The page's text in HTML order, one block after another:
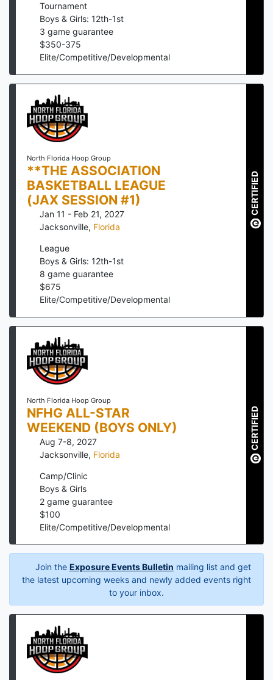
Tournament
Boys & Girls: 12th-1st
3 game guarantee
$350-375
Elite/Competitive/Developmental
North Florida Hoop Group
**THE ASSOCIATION
BASKETBALL LEAGUE
(JAX SESSION #1)
Jan 11 - Feb 21, 2027
Jacksonville, Florida
League
Boys & Girls: 12th-1st
8 game guarantee
$675
Elite/Competitive/Developmental
CERTIFIED
North Florida Hoop Group
NFHG ALL-STAR
WEEKEND (BOYS ONLY)
Aug 7-8, 2027
Jacksonville, Florida
Camp/Clinic
Boys & Girls
2 game guarantee
$100
Elite/Competitive/Developmental
CERTIFIED
Join the Exposure Events Bulletin mailing list and get
the latest upcoming weeks and newly added events right
to your inbox.